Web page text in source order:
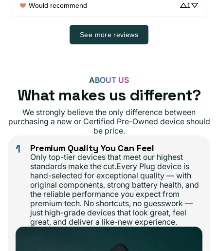
Would recommend 1
See more reviews
ABOUT US
What makes us different?
We strongly believe the only difference between
purchasing a new or Certified Pre-Owned device should
be price.
1 Premium Quality You Can Feel
Only top-tier devices that meet our highest
standards make the cut.Every Plug device is
hand-selected for exceptional quality — with
original components, strong battery health, and
the reliable performance you expect from
premium tech. No shortcuts, no guesswork —
just high-grade devices that look great, feel
great, and deliver a like-new experience.